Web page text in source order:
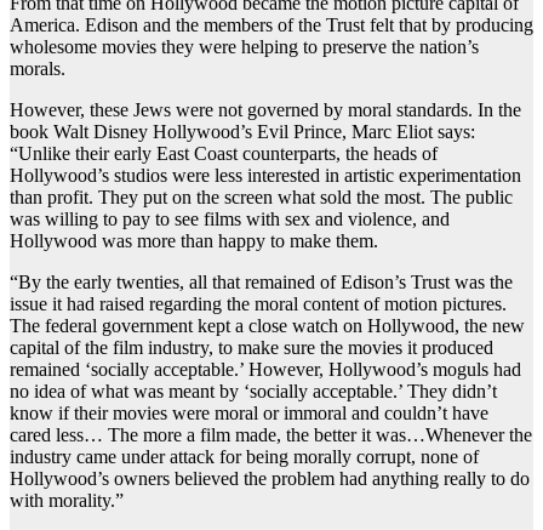
America. Edison and the members of the Trust felt that by producing
wholesome movies they were helping to preserve the nation’s
morals.
However, these Jews were not governed by moral standards. In the
book Walt Disney Hollywood’s Evil Prince, Marc Eliot says:
“Unlike their early East Coast counterparts, the heads of
Hollywood’s studios were less interested in artistic experimentation
than profit. They put on the screen what sold the most. The public
was willing to pay to see films with sex and violence, and
Hollywood was more than happy to make them.
“By the early twenties, all that remained of Edison’s Trust was the
issue it had raised regarding the moral content of motion pictures.
The federal government kept a close watch on Hollywood, the new
capital of the film industry, to make sure the movies it produced
remained ‘socially acceptable.’ However, Hollywood’s moguls had
no idea of what was meant by ‘socially acceptable.’ They didn’t
know if their movies were moral or immoral and couldn’t have
cared less… The more a film made, the better it was…Whenever the
industry came under attack for being morally corrupt, none of
Hollywood’s owners believed the problem had anything really to do
with morality.”